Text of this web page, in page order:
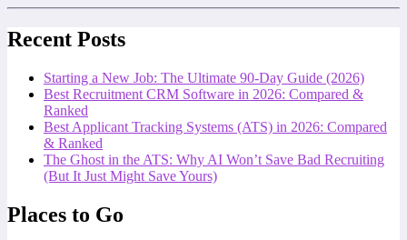
Recent Posts
Starting a New Job: The Ultimate 90-Day Guide (2026)
Best Recruitment CRM Software in 2026: Compared &
Ranked
Best Applicant Tracking Systems (ATS) in 2026: Compared
& Ranked
The Ghost in the ATS: Why AI Won’t Save Bad Recruiting
(But It Just Might Save Yours)
Places to Go